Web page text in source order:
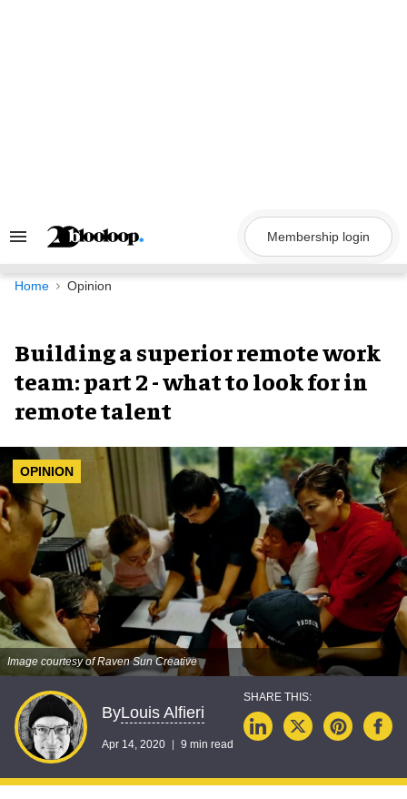
Search
Navigation
Membership login
Home Opinion
Building a superior remote work
team: part 2 - what to look for in
remote talent
OPINION
Image courtesy of Raven Sun Creative
ByLouis Alfieri
Apr 14, 2020 9 min read